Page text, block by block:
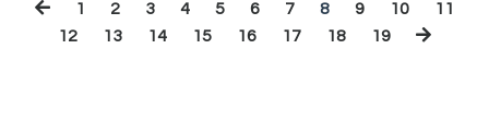
1 2 3 4 5 6 7 8 9 10
11
12
13 14 15 16 17 18 19